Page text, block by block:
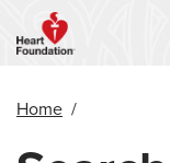
main
Home /